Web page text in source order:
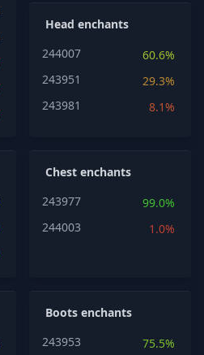
Head enchants
244007
60.6%
243951
29.3%
243981
8.1%
Chest enchants
243977
99.0%
244003
1.0%
Boots enchants
243953
75.5%